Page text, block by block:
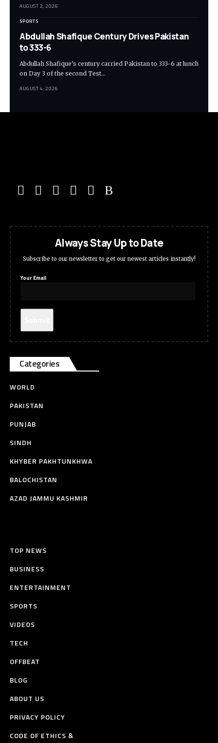
AUGUST 2, 2026
SPORTS
Abdullah Shafique Century Drives Pakistan
to 333-6
Abdullah Shafique’s century carried Pakistan to 333-6 at lunch
on Day 3 of the second Test…
AUGUST 4, 2026
Always Stay Up to Date
Subscribe to our newsletter to get our newest articles instantly!
Your Email
Categories
WORLD
PAKISTAN
PUNJAB
SINDH
KHYBER PAKHTUNKHWA
BALOCHISTAN
AZAD JAMMU KASHMIR
TOP NEWS
BUSINESS
ENTERTAINMENT
SPORTS
VIDEOS
TECH
OFFBEAT
BLOG
ABOUT US
PRIVACY POLICY
CODE OF ETHICS &